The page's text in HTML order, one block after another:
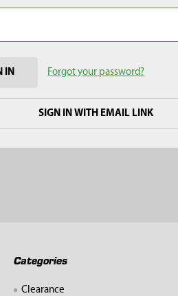
Forgot your password?
SIGN IN WITH EMAIL LINK
Categories
Clearance